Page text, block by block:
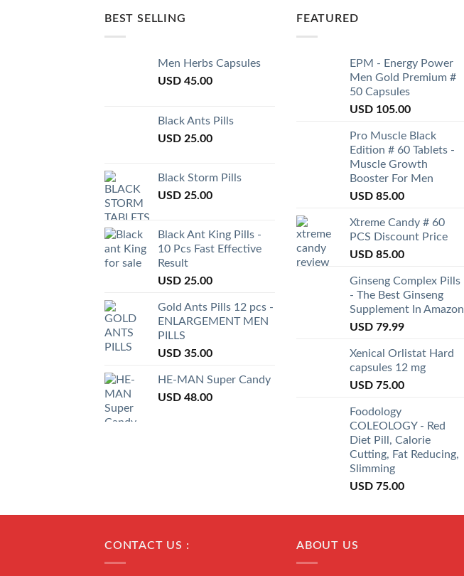
BEST SELLING
Men Herbs Capsules
USD 45.00
Black Ants Pills
USD 25.00
Black Storm Pills
USD 25.00
Black Ant King Pills -
10 Pcs Fast Effective
Result
USD 25.00
Gold Ants Pills 12 pcs -
ENLARGEMENT MEN
PILLS
USD 35.00
HE-MAN Super Candy
USD 48.00
FEATURED
EPM - Energy Power
Men Gold Premium #
50 Capsules
USD 105.00
Pro Muscle Black
Edition # 60 Tablets -
Muscle Growth
Booster For Men
USD 85.00
Xtreme Candy # 60
PCS Discount Price
USD 85.00
Ginseng Complex Pills
- The Best Ginseng
Supplement In Amazon
USD 79.99
Xenical Orlistat Hard
capsules 12 mg
USD 75.00
Foodology
COLEOLOGY - Red
Diet Pill, Calorie
Cutting, Fat Reducing,
Slimming
USD 75.00
CONTACT US : ABOUT US